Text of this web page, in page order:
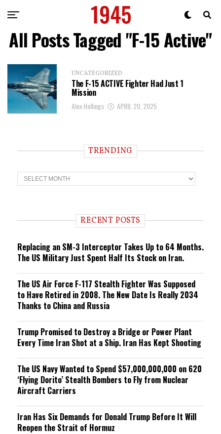
All Posts Tagged "F-15 Active"
UNCATEGORIZED
The F-15 ACTIVE Fighter Had Just 1
Mission
Alex Hollings APRIL 20, 2025
TRENDING
T
r
n RECENT POSTS
Replacing an SM-3 Interceptor Takes Up to 64 Months.
The US Military Just Spent Half Its Stock on Iran.
The US Air Force F-117 Stealth Fighter Was Supposed
to Have Retired in 2008. The New Date Is Really 2034
Thanks to China and Russia
Trump Promised to Destroy a Bridge or Power Plant
Every Time Iran Shot at a Ship. Iran Has Kept Shooting
The US Navy Wanted to Spend $57,000,000,000 on 620
‘Flying Dorito’ Stealth Bombers to Fly from Nuclear
Aircraft Carriers
Iran Has Six Demands for Donald Trump Before It Will
Reopen the Strait of Hormuz